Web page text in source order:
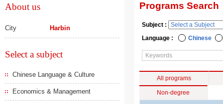
About us
City Harbin
Select a subject
Chinese Language & Culture
Economics & Management
Programs Search
Subject :
Language :
Chinese
All programs
Non-degree